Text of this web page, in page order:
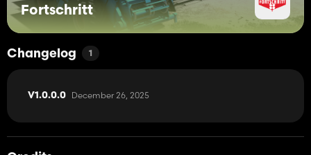
Fortschritt
Changelog 1
V1.0.0.0 December 26, 2025